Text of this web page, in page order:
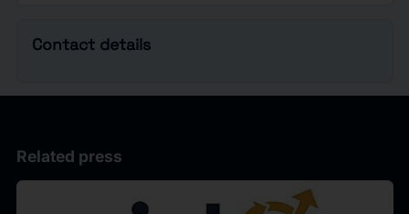
Contact details
Related press